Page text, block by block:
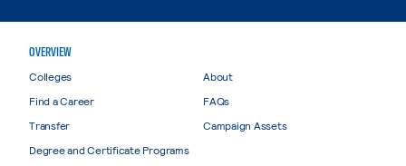
OVERVIEW
Colleges
Find a Career
Transfer
Degree and Certificate Programs
About
FAQs
Campaign Assets